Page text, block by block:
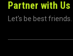
Partner with Us
Let's be best